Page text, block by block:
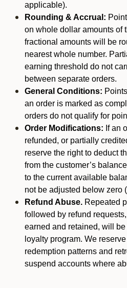
applicable).
Rounding & Accrual:
on whole dollar amounts of
fractional amounts will be
nearest whole number.
earning threshold do not
between separate orders.
General Conditions:
an order is marked as
orders do not qualify for
Order Modifications: If an
refunded, or partially
reserve the right to deduct
from the customer’s
to the current available
not be adjusted below zero
Refund Abuse. Repeated
followed by refund
earned and retained, will
loyalty program. We
redemption patterns and
suspend accounts where